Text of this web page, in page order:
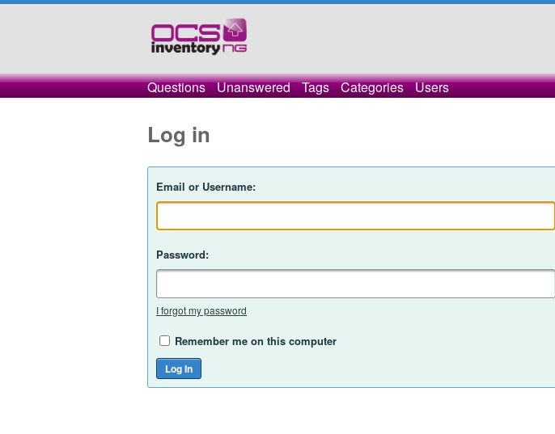
Questions Unanswered Tags Categories Users
Log in
Email or Username:
Password:
I forgot my password
Remember me on this computer